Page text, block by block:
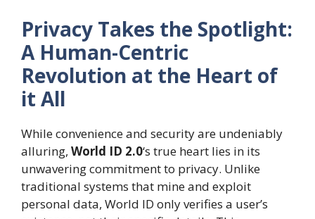
Privacy Takes the Spotlight:
A Human-Centric
Revolution at the Heart of
it All
While convenience and security are undeniably
alluring, World ID 2.0‘s true heart lies in its
unwavering commitment to privacy. Unlike
traditional systems that mine and exploit
personal data, World ID only verifies a user’s